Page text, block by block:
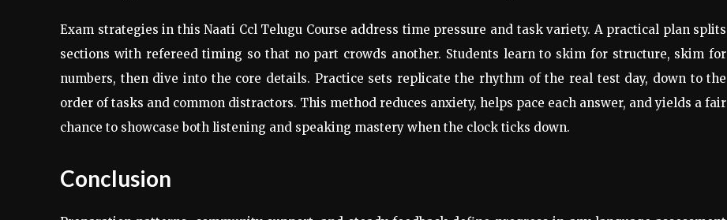
Exam strategies in this Naati Ccl Telugu Course address time pressure and task variety. A practical plan splits
sections with refereed timing so that no part crowds another. Students learn to skim for structure, skim for
numbers, then dive into the core details. Practice sets replicate the rhythm of the real test day, down to the
order of tasks and common distractors. This method reduces anxiety, helps pace each answer, and yields a fair
chance to showcase both listening and speaking mastery when the clock ticks down.
Conclusion